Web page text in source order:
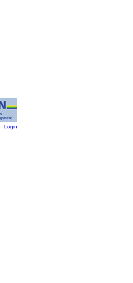
Login